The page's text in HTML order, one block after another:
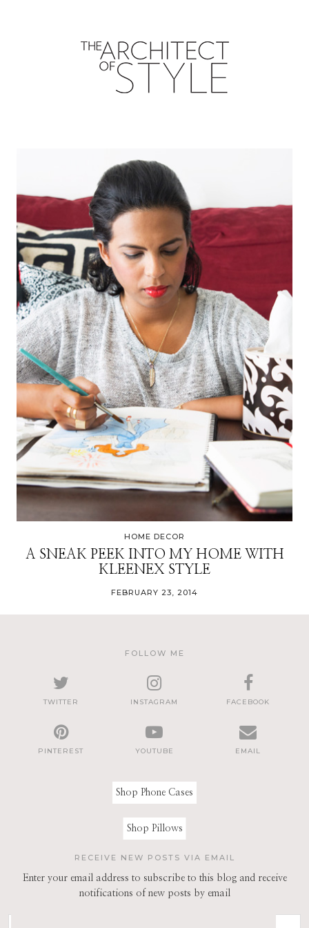
HOME DECOR
A SNEAK PEEK INTO MY HOME WITH
KLEENEX STYLE
FEBRUARY 23, 2014
FOLLOW ME
TWITTER INSTAGRAM FACEBOOK
PINTEREST YOUTUBE EMAIL
Shop Phone Cases
Shop Pillows
RECEIVE NEW POSTS VIA EMAIL
Enter your email address to subscribe to this blog and receive
notifications of new posts by email